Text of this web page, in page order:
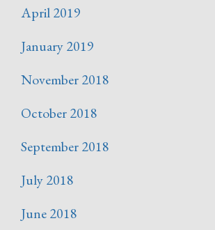
April 2019
January 2019
November 2018
October 2018
September 2018
July 2018
June 2018